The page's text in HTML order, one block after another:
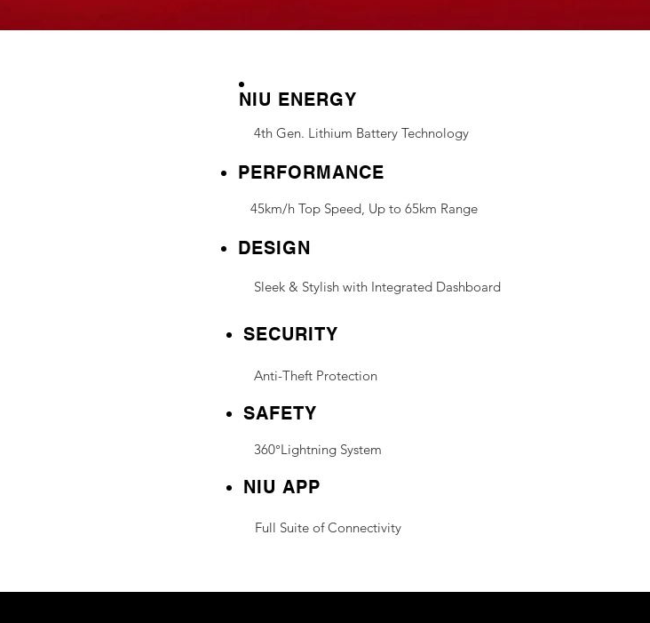
NIU ENERGY
4th Gen. Lithium Battery Technology
PERFORMANCE
45km/h Top Speed, Up to 65km Range
DESIGN
Sleek & Stylish with Integrated Dashboard
SECURITY
Anti-Theft Protection
SAFETY
360°Lightning System
NIU APP
Full Suite of Connectivity